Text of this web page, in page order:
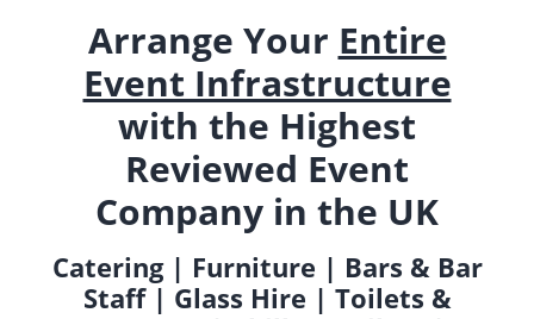
Arrange Your Entire
Event Infrastructure
with the Highest
Reviewed Event
Company in the UK
Catering | Furniture | Bars & Bar
Staff | Glass Hire | Toilets &